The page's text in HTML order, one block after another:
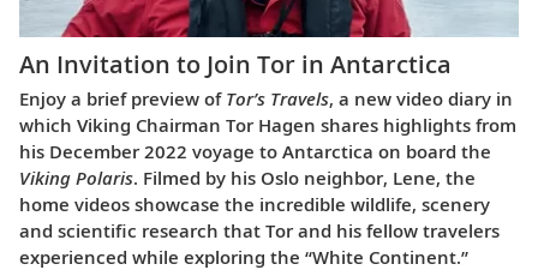
An Invitation to Join Tor in Antarctica
Enjoy a brief preview of Tor’s Travels, a new video diary in
which Viking Chairman Tor Hagen shares highlights from
his December 2022 voyage to Antarctica on board the
Viking Polaris. Filmed by his Oslo neighbor, Lene, the
home videos showcase the incredible wildlife, scenery
and scientific research that Tor and his fellow travelers
experienced while exploring the “White Continent.”